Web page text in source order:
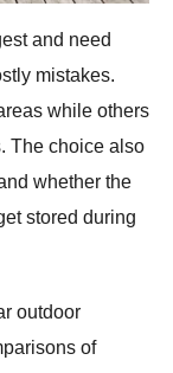
and need
mistakes.
while others
The choice also
whether the
stored during
outdoor
of